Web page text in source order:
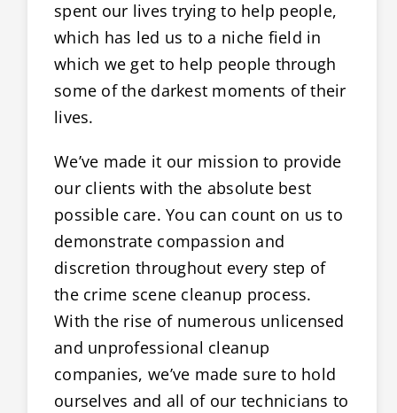
spent our lives trying to help people,
which has led us to a niche field in
which we get to help people through
some of the darkest moments of their
lives.
We’ve made it our mission to provide
our clients with the absolute best
possible care. You can count on us to
demonstrate compassion and
discretion throughout every step of
the crime scene cleanup process.
With the rise of numerous unlicensed
and unprofessional cleanup
companies, we’ve made sure to hold
ourselves and all of our technicians to